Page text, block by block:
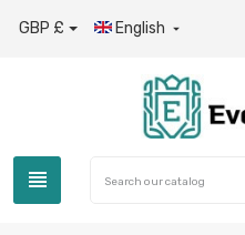
GBP £ English 
view_headline